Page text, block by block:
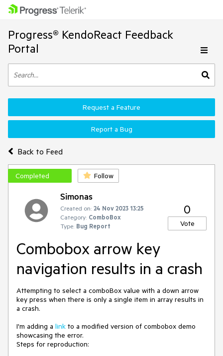
Progress® KendoReact Feedback
Portal
Back to Feed
Request a Feature
Report a Bug
Completed Follow
Simonas
Created on: 24 Nov 2023 13:25
Category: ComboBox
Type: Bug Report
0
Vote
Combobox arrow key
navigation results in a crash
Attempting to select a comboBox value with a down arrow
key press when there is only a single item in array results in
a crash.
I'm adding a link to a modified version of combobox demo
showcasing the error.
Steps for reproduction: